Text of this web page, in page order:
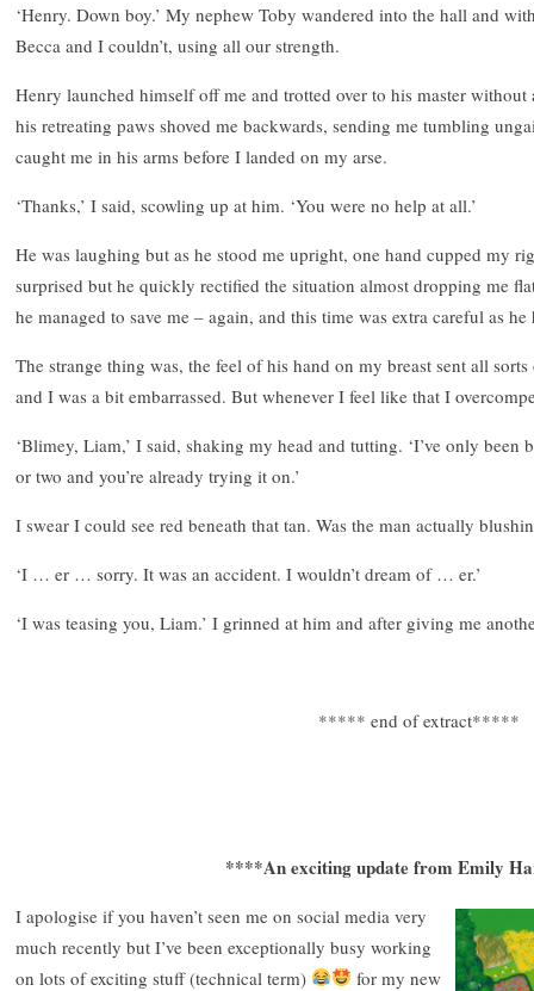
‘Henry. Down boy.’ My nephew Toby wandered into the hall and
Becca and I couldn’t, using all our strength.
Henry launched himself off me and trotted over to his master
his retreating paws shoved me backwards, sending me tumbling
caught me in his arms before I landed on my arse.
‘Thanks,’ I said, scowling up at him. ‘You were no help at all.’
He was laughing but as he stood me upright, one hand cupped my
surprised but he quickly rectified the situation almost dropping me
he managed to save me – again, and this time was extra careful as
The strange thing was, the feel of his hand on my breast sent all
and I was a bit embarrassed. But whenever I feel like that I
‘Blimey, Liam,’ I said, shaking my head and tutting. ‘I’ve only been
or two and you’re already trying it on.’
I swear I could see red beneath that tan. Was the man actually
‘I … er … sorry. It was an accident. I wouldn’t dream of … er.’
‘I was teasing you, Liam.’ I grinned at him and after giving me
***** end of extract*****
****An exciting update from Emily
I apologise if you haven’t seen me on social media very
much recently but I’ve been exceptionally busy working
on lots of exciting stuff (technical term)
for my new